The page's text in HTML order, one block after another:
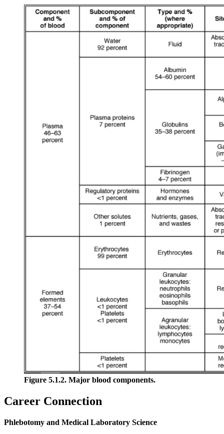
Figure 5.1.2. Major blood components.
Career Connection
Phlebotomy and Medical Laboratory Science